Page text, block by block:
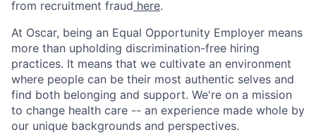
from recruitment fraud here.
At Oscar, being an Equal Opportunity Employer means
more than upholding discrimination-free hiring
practices. It means that we cultivate an environment
where people can be their most authentic selves and
find both belonging and support. We're on a mission
to change health care -- an experience made whole by
our unique backgrounds and perspectives.